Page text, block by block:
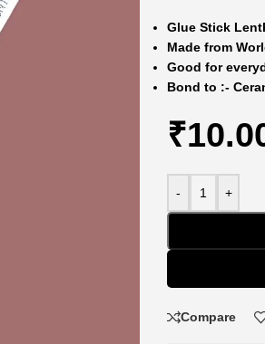
Glue Stick
Made from
Good for
Bond to :-
₹
- +
Compare